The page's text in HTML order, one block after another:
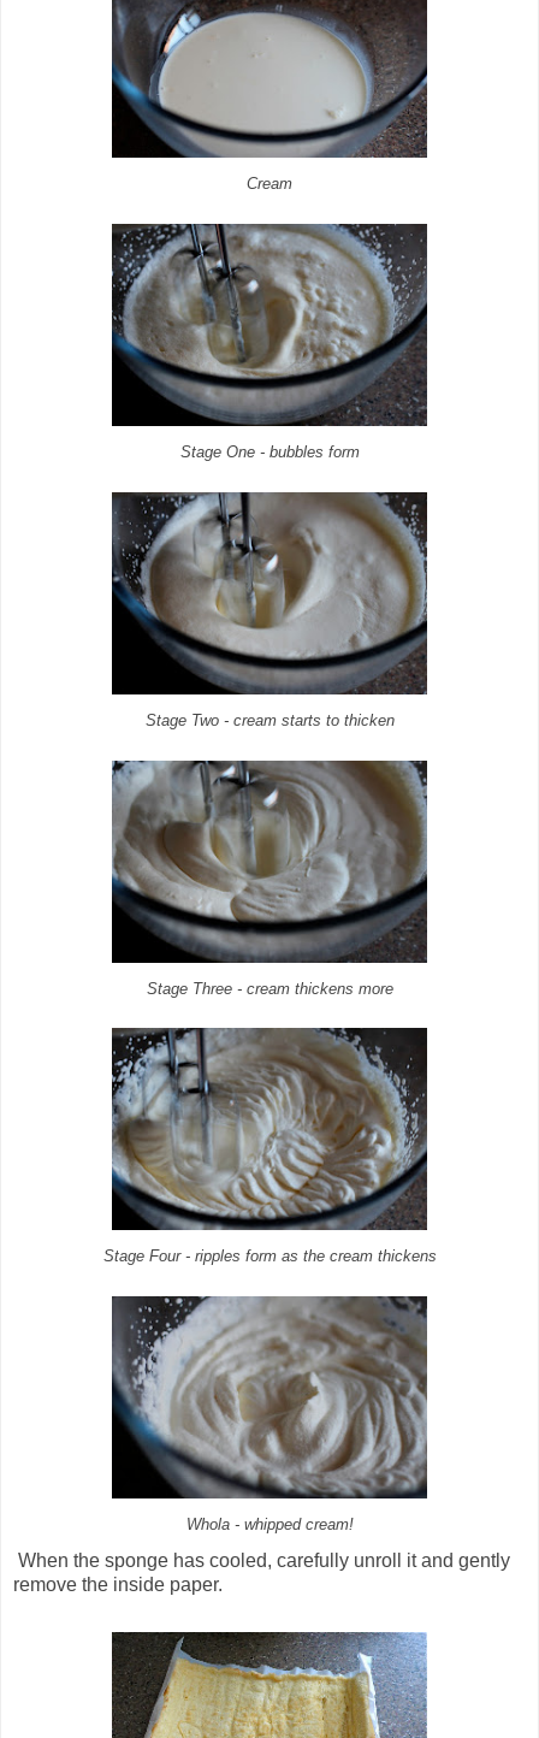
Cream
Stage One - bubbles form
Stage Two - cream starts to thicken
Stage Three - cream thickens more
Stage Four - ripples form as the cream thickens
Whola - whipped cream!
When the sponge has cooled, carefully unroll it and gently
remove the inside paper.